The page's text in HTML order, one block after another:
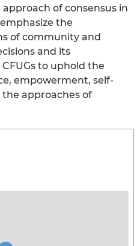
of consensus in
the
of community and
and its
to uphold the
empowerment, self-
approaches of